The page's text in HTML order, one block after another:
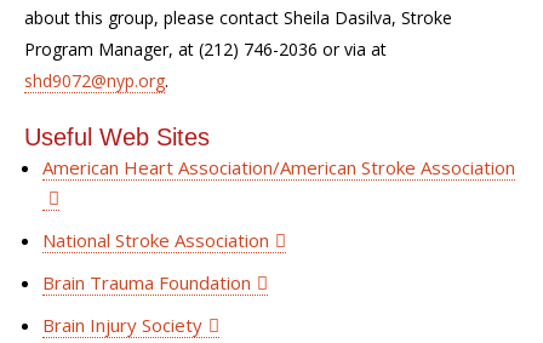
about this group, please contact Sheila Dasilva, Stroke
Program Manager, at (212) 746-2036 or via at
shd9072@nyp.org.
Useful Web Sites
American Heart Association/American Stroke Association
National Stroke Association
Brain Trauma Foundation
Brain Injury Society